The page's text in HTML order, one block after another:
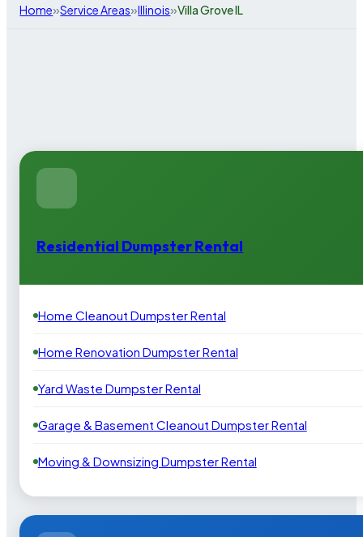
Home»Service Areas»Illinois»Villa Grove IL
Residential Dumpster Rental
Home Cleanout Dumpster Rental
Home Renovation Dumpster Rental
Yard Waste Dumpster Rental
Garage & Basement Cleanout Dumpster Rental
Moving & Downsizing Dumpster Rental